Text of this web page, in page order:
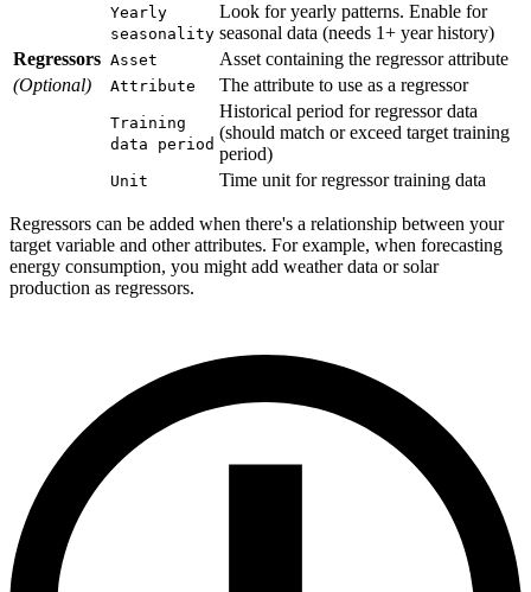
Yearly
seasonality
Look for yearly patterns. Enable for
seasonal data (needs 1+ year history)
Regressors Asset
Asset containing the regressor attribute
(Optional)
Attribute The attribute to use as a regressor
Training
data period
Historical period for regressor data
(should match or exceed target training
period)
Unit Time unit for regressor training data
Regressors can be added when there's a relationship between your
target variable and other attributes. For example, when forecasting
energy consumption, you might add weather data or solar
production as regressors.